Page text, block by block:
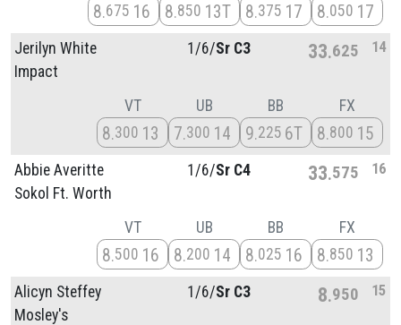
8 675 16 8 850 13T 8 375 17 8 050 17
Jerilyn White
Impact
1/6/Sr C3 33 625 14
VT
8 300 13
UB
7 300 14
BB
9 225 6T
FX
8 800 15
Abbie Averitte
Sokol Ft. Worth
1/6/Sr C4 33 575 16
VT
8 500 16
UB
8 200 14
BB
8 025 16
FX
8 850 13
Alicyn Steffey
Mosley's
1/6/Sr C3 8 950 15